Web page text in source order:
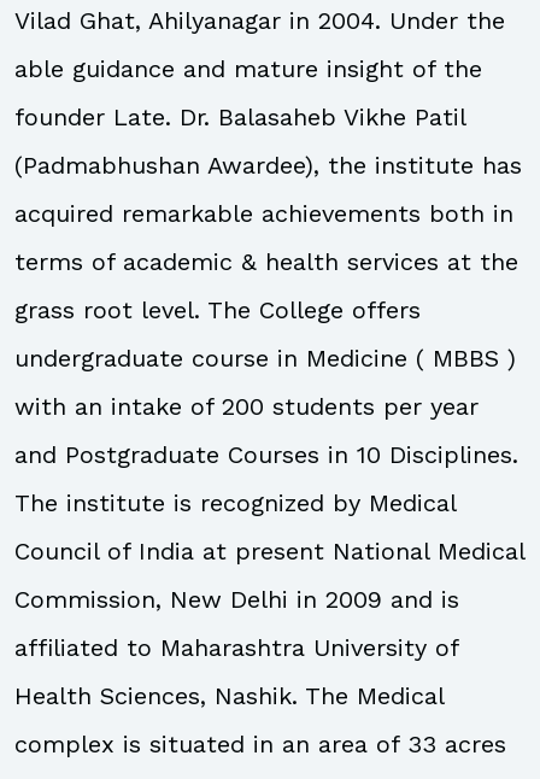
Vilad Ghat, Ahilyanagar in 2004. Under the
able guidance and mature insight of the
founder Late. Dr. Balasaheb Vikhe Patil
(Padmabhushan Awardee), the institute has
acquired remarkable achievements both in
terms of academic & health services at the
grass root level. The College offers
undergraduate course in Medicine ( MBBS )
with an intake of 200 students per year
and Postgraduate Courses in 10 Disciplines.
The institute is recognized by Medical
Council of India at present National Medical
Commission, New Delhi in 2009 and is
affiliated to Maharashtra University of
Health Sciences, Nashik. The Medical
complex is situated in an area of 33 acres